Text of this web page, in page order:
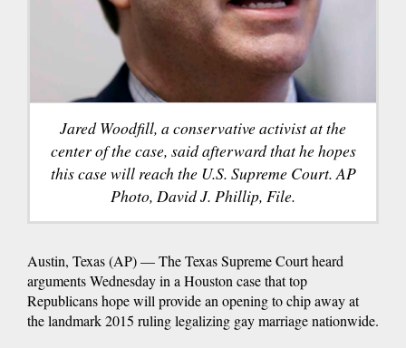
Jared Woodfill, a conservative activist at the
center of the case, said afterward that he hopes
this case will reach the U.S. Supreme Court. AP
Photo, David J. Phillip, File.
Austin, Texas (AP) — The Texas Supreme Court heard
arguments Wednesday in a Houston case that top
Republicans hope will provide an opening to chip away at
the landmark 2015 ruling legalizing gay marriage nationwide.